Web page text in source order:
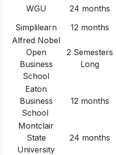
WGU 24 months
Simplilearn
12 months
Alfred Nobel
Open
Business
School
2 Semesters
Long
Eaton
Business
School
12 months
Montclair
State
University
24 months